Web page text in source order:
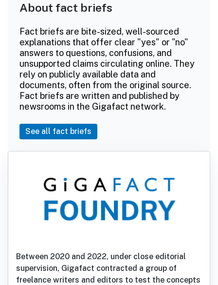
About fact briefs
Fact briefs are bite-sized, well-sourced
explanations that offer clear "yes" or "no"
answers to questions, confusions, and
unsupported claims circulating online. They
rely on publicly available data and
documents, often from the original source.
Fact briefs are written and published by
newsrooms in the Gigafact network.
See all fact briefs
Between 2020 and 2022, under close editorial
supervision, Gigafact contracted a group of
freelance writers and editors to test the concepts